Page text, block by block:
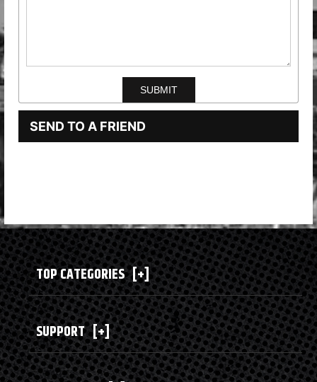
SEND TO A FRIEND
TOP CATEGORIES [+]
SUPPORT [+]